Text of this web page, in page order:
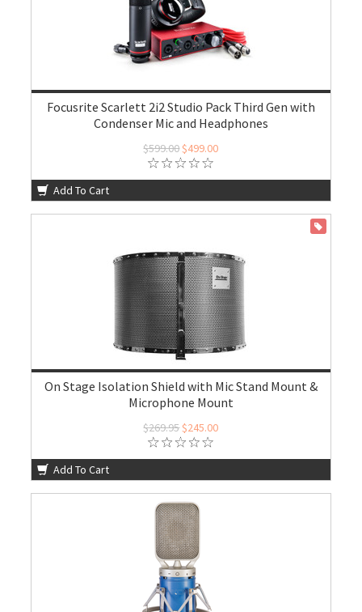
Focusrite Scarlett 2i2 Studio Pack Third Gen with
Condenser Mic and Headphones
$599.00$499.00
Add To Cart
On Stage Isolation Shield with Mic Stand Mount &
Microphone Mount
$269.95$245.00
Add To Cart